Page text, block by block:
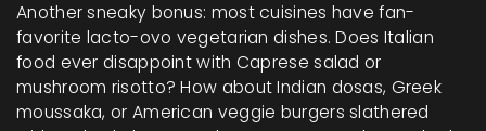
Another sneaky bonus: most cuisines have fan-
favorite lacto-ovo vegetarian dishes. Does Italian
food ever disappoint with Caprese salad or
mushroom risotto? How about Indian dosas, Greek
moussaka, or American veggie burgers slathered